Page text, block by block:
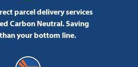
parcel delivery services
Carbon Neutral.Saving
your bottom line.